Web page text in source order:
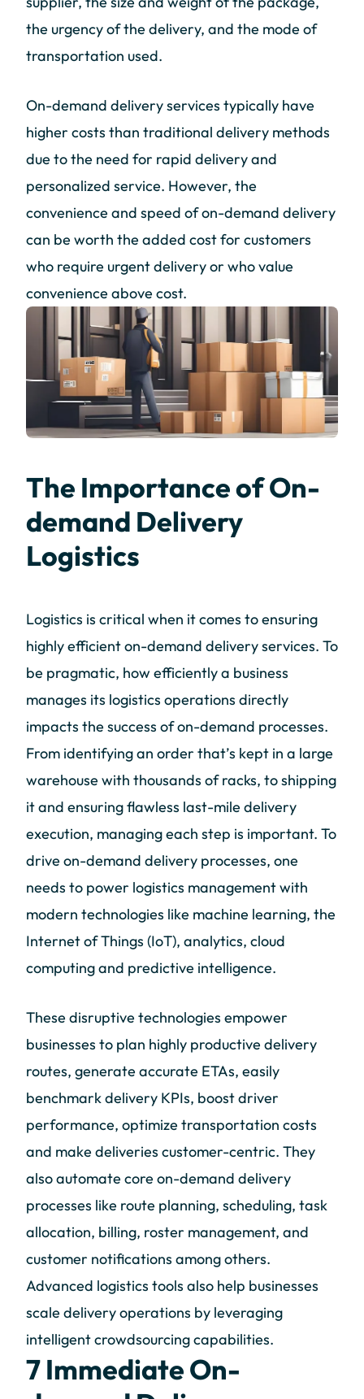
the urgency of the delivery, and the mode of
transportation used.
On-demand delivery services typically have
higher costs than traditional delivery methods
due to the need for rapid delivery and
personalized service. However, the
convenience and speed of on-demand delivery
can be worth the added cost for customers
who require urgent delivery or who value
convenience above cost.
The Importance of On-
demand Delivery
Logistics
Logistics is critical when it comes to ensuring
highly efficient on-demand delivery services. To
be pragmatic, how efficiently a business
manages its logistics operations directly
impacts the success of on-demand processes.
From identifying an order that’s kept in a large
warehouse with thousands of racks, to shipping
it and ensuring flawless last-mile delivery
execution, managing each step is important. To
drive on-demand delivery processes, one
needs to power logistics management with
modern technologies like machine learning, the
Internet of Things (IoT), analytics, cloud
computing and predictive intelligence.
These disruptive technologies empower
businesses to plan highly productive delivery
routes, generate accurate ETAs, easily
benchmark delivery KPIs, boost driver
performance, optimize transportation costs
and make deliveries customer-centric. They
also automate core on-demand delivery
processes like route planning, scheduling, task
allocation, billing, roster management, and
customer notifications among others.
Advanced logistics tools also help businesses
scale delivery operations by leveraging
intelligent crowdsourcing capabilities.
7 Immediate On-